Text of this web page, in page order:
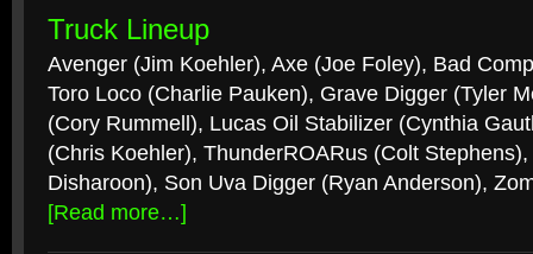
Truck Lineup
Avenger (Jim Koehler), Axe (Joe Foley), Bad
Toro Loco (Charlie Pauken), Grave Digger (Tyler
(Cory Rummell), Lucas Oil Stabilizer (Cynthia
(Chris Koehler), ThunderROARus (Colt
Disharoon), Son Uva Digger (Ryan Anderson),
[Read more…]